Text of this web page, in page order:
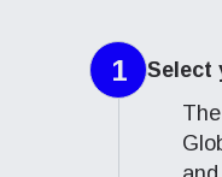
1 Select